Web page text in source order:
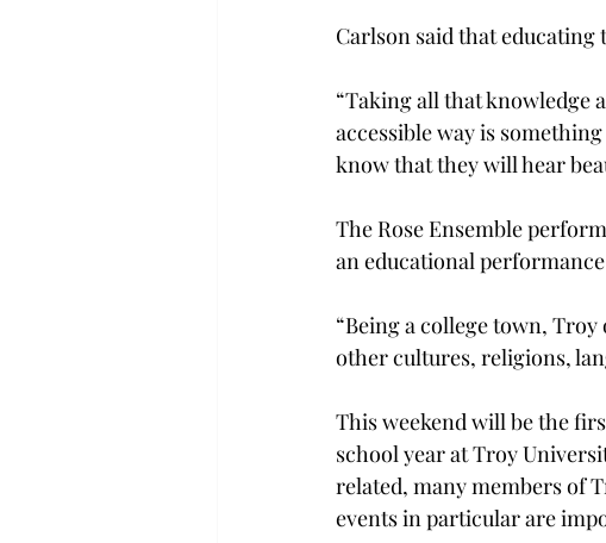
Carlson said that educating
“Taking all that knowledge
accessible way is
know that they will hear
The Rose Ensemble
an educational
“Being a college town,
other cultures, religions,
This weekend will be the
school year at Troy
related, many members of
events in particular are